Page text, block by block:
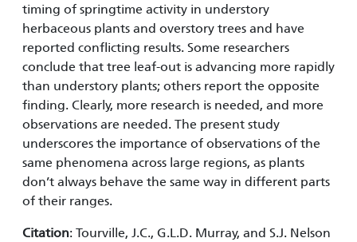
timing of springtime activity in understory
herbaceous plants and overstory trees and have
reported conflicting results. Some researchers
conclude that tree leaf-out is advancing more rapidly
than understory plants; others report the opposite
finding. Clearly, more research is needed, and more
observations are needed. The present study
underscores the importance of observations of the
same phenomena across large regions, as plants
don’t always behave the same way in different parts
of their ranges.
Citation: Tourville, J.C., G.L.D. Murray, and S.J. Nelson